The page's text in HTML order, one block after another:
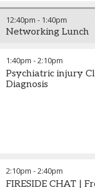
12:40pm - 1:40pm
Networking Lunch
1:40pm -2:10pm
Psychiatric injury
Diagnosis
2:10pm -2:40pm
FIRESIDE CHAT |